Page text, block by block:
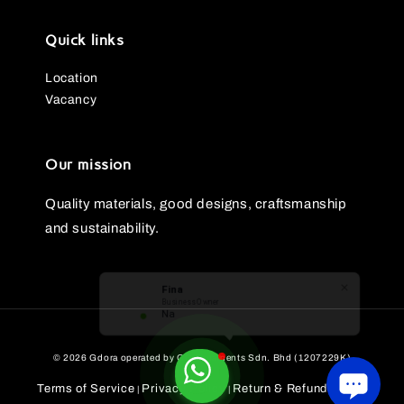
Business Owner
Nak beli
Quick links
Location
Vacancy
Our mission
Quality materials, good designs, craftsmanship
and sustainability.
© 2026 Gdora operated by GG Ornaments Sdn. Bhd (1207229K)
Terms of Service | Privacy Policy| Return & Refund Policy